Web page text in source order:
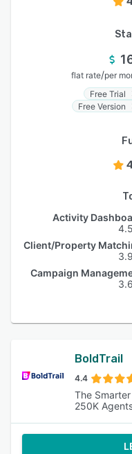
flat rate/per
Free Trial
Free Version
Activity
Client/Property
Campaign
BoldTrail
4.4
The
250K